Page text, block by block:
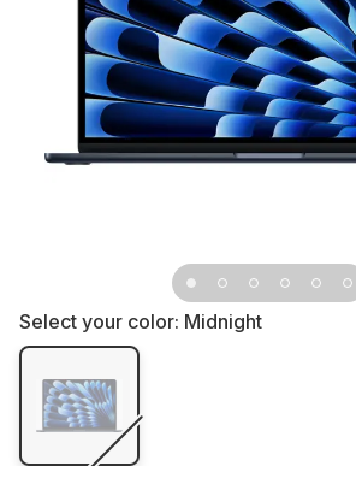
Select your color: Midnight